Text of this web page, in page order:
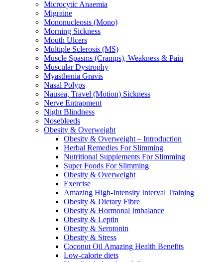
Microcytic Anaemia
Migraine
Mononucleosis (Mono)
Morning Sickness
Mouth Ulcers
Multiple Sclerosis (MS)
Muscle Spasms (Cramps), Weakness & Pain
Muscular Dystrophy
Myasthenia Gravis
Nasal Polyps
Nausea, Travel (Motion) Sickness
Nerve Entrapment
Night Blindness
Nosebleeds
Obesity & Overweight
Obesity & Overweight – Introduction
Herbal Remedies For Slimming
Nutritional Supplements For Slimming
Super Foods For Slimming
Obesity & Overweight
Exercise
Amazing High-Intensity Interval Training
Obesity & Dietary Fibre
Obesity & Hormonal Imbalance
Obesity & Leptin
Obesity & Serotonin
Obesity & Stress
Coconut Oil Amazing Health Benefits
Low-calorie diets